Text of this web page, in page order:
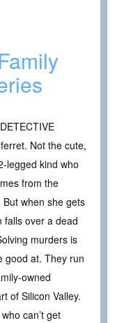
Not the cute,
legged kind who
from the
when she gets
falls over a dead
murders is
good at. They run
owned
of Silicon Valley.
can’t get